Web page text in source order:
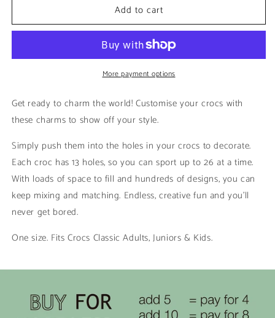
|
|
Add to cart
More payment options
Get ready to charm the world! Customise your crocs with
these charms to show off your style.
Simply push them into the holes in your crocs to decorate.
Each croc has 13 holes, so you can sport up to 26 at a time.
With loads of space to fill and hundreds of designs, you can
keep mixing and matching. Endless, creative fun and you’ll
never get bored.
One size. Fits Crocs Classic Adults, Juniors & Kids.